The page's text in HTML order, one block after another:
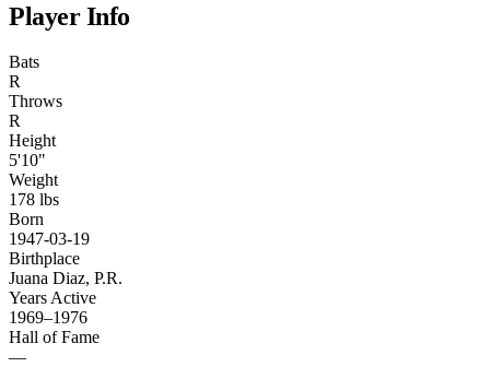
Player Info
Bats
R
Throws
R
Height
5'10"
Weight
178 lbs
Born
1947-03-19
Birthplace
Juana Diaz, P.R.
Years Active
1969–1976
Hall of Fame
—